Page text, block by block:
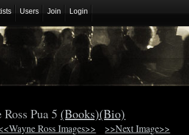
Users Join Login
Ross Pua 5 (Books)(Bio)
Ross Images>> >>Next Image>>